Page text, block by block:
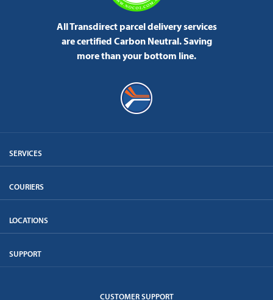
All Transdirect parcel delivery services
are certified Carbon Neutral.Saving
more than your bottom line.
SERVICES
COURIERS
LOCATIONS
SUPPORT
CUSTOMER SUPPORT